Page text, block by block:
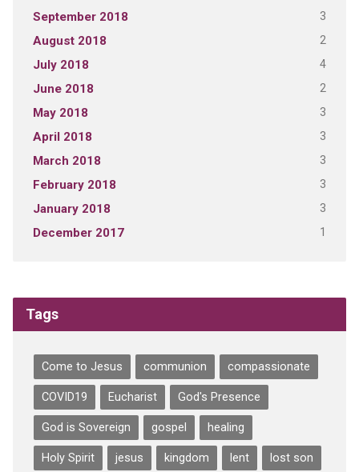
September 2018 3
August 2018 2
July 2018 4
June 2018 2
May 2018 3
April 2018 3
March 2018 3
February 2018 3
January 2018 3
December 2017 1
Tags
Come to Jesus communion compassionate
COVID19 Eucharist God's Presence
God is Sovereign gospel healing
Holy Spirit jesus kingdom lent lost son